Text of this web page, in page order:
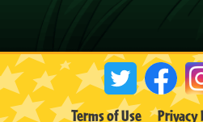
Terms of Use Privacy